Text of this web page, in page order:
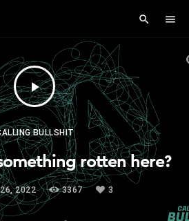
search menu
play_arrow
BULLSHIT
rotten here?
2022 3367 3